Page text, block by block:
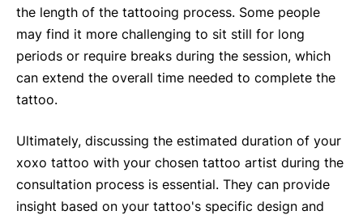
the length of the tattooing process. Some people
may find it more challenging to sit still for long
periods or require breaks during the session, which
can extend the overall time needed to complete the
tattoo.
Ultimately, discussing the estimated duration of your
xoxo tattoo with your chosen tattoo artist during the
consultation process is essential. They can provide
insight based on your tattoo's specific design and